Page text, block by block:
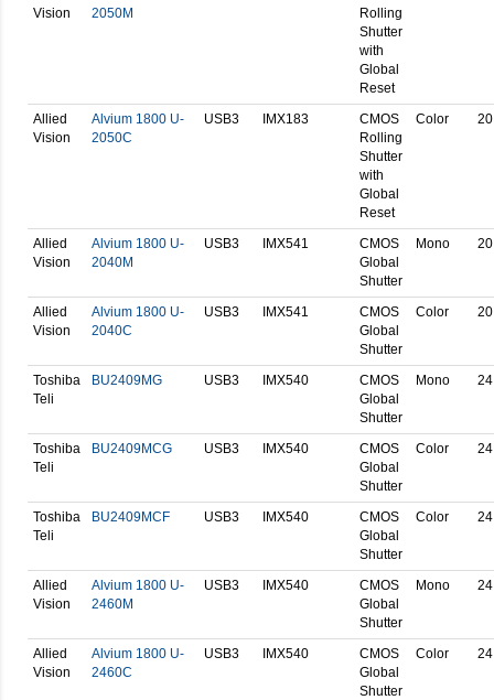
Vision
2050M
Rolling
Shutter
with
Global
Reset
Allied
Vision
Alvium 1800 U-
2050C
USB3 IMX183
CMOS
Rolling
Shutter
with
Global
Reset
Color
Allied
Vision
Alvium 1800 U-
2040M
USB3 IMX541
CMOS
Global
Shutter
Mono
Allied
Vision
Alvium 1800 U-
2040C
USB3 IMX541
CMOS
Global
Shutter
Color
Toshiba
Teli
BU2409MG USB3 IMX540
CMOS
Global
Shutter
Mono
Toshiba
Teli
BU2409MCG USB3 IMX540
CMOS
Global
Shutter
Color
Toshiba
Teli
BU2409MCF USB3 IMX540
CMOS
Global
Shutter
Color
Allied
Vision
Alvium 1800 U-
2460M
USB3 IMX540
CMOS
Global
Shutter
Mono
Allied
Vision
Alvium 1800 U-
2460C
USB3 IMX540
CMOS
Global
Shutter
Color